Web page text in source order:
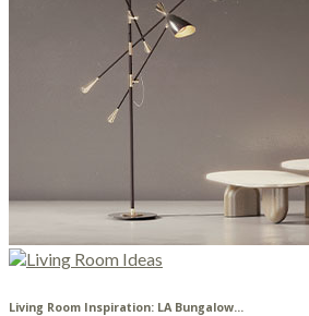
Living Room Inspiration: LA Bungalow...